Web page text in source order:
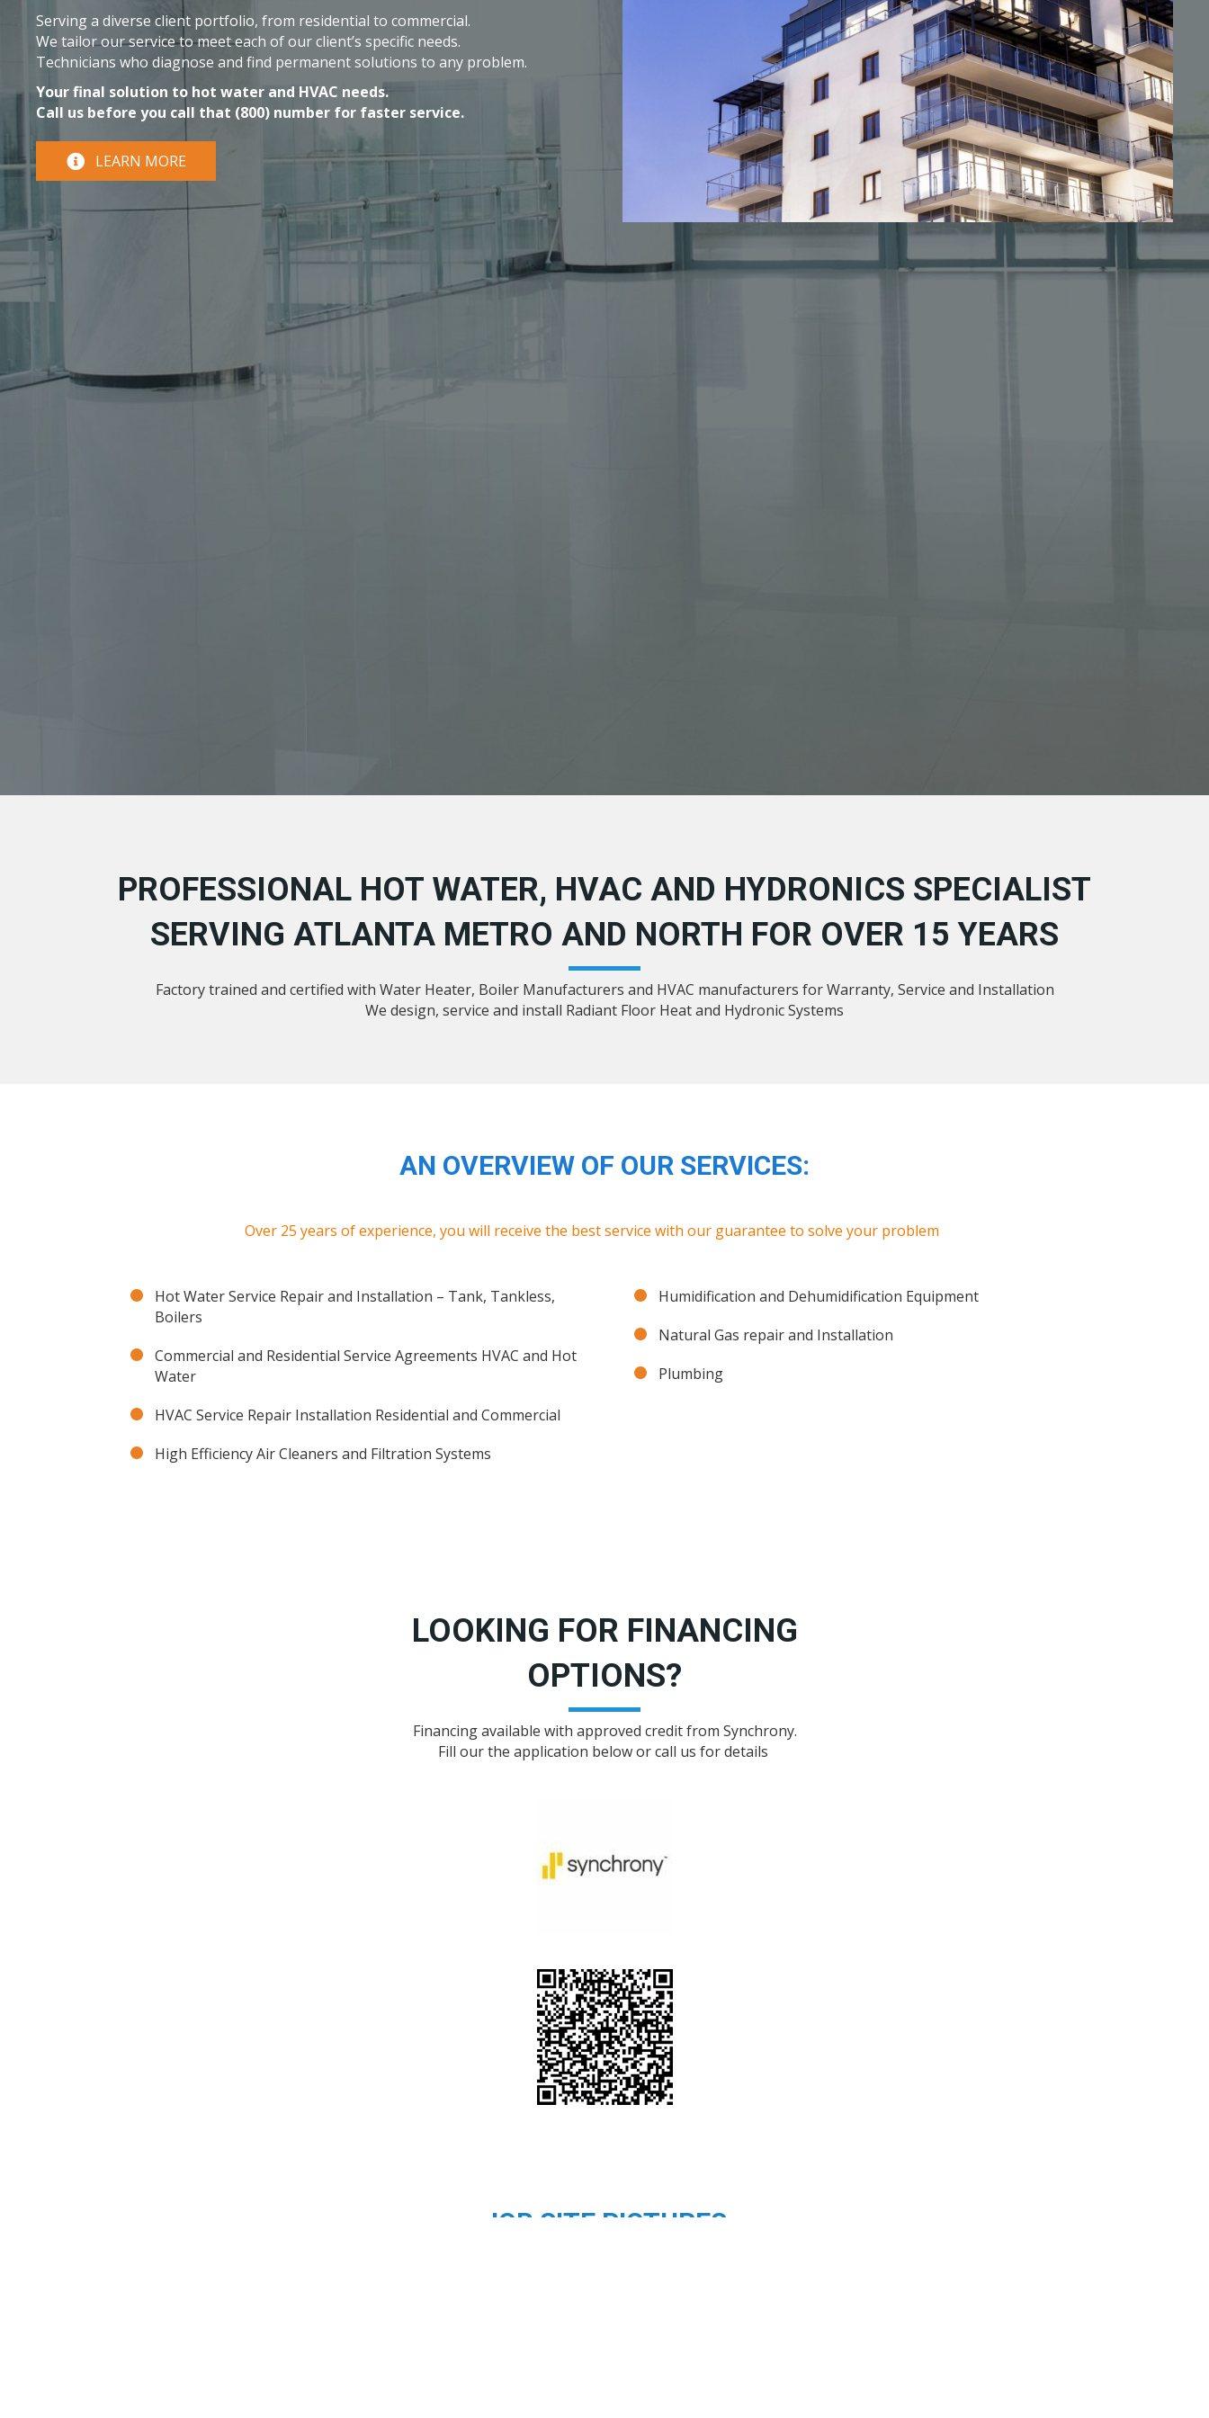
Serving a diverse client portfolio, from residential to commercial.
We tailor our service to meet each of our client’s specific needs.
Technicians who diagnose and find permanent solutions to any problem.
Your final solution to hot water and HVAC needs.
Call us before you call that (800) number for faster service.
LEARN MORE
PROFESSIONAL HOT WATER, HVAC AND HYDRONICS SPECIALIST
SERVING ATLANTA METRO AND NORTH FOR OVER 15 YEARS
Factory trained and certified with Water Heater, Boiler Manufacturers and HVAC manufacturers for Warranty, Service and Installation
We design, service and install Radiant Floor Heat and Hydronic Systems
AN OVERVIEW OF OUR SERVICES:
Over 25 years of experience, you will receive the best service with our guarantee to solve your problem
Hot Water Service Repair and Installation – Tank, Tankless,
Boilers
Commercial and Residential Service Agreements HVAC and Hot
Water
HVAC Service Repair Installation Residential and Commercial
High Efficiency Air Cleaners and Filtration Systems
Humidification and Dehumidification Equipment
Natural Gas repair and Installation
Plumbing
LOOKING FOR FINANCING
OPTIONS?
Financing available with approved credit from Synchrony.
Fill our the application below or call us for details
JOB SITE PICTURES